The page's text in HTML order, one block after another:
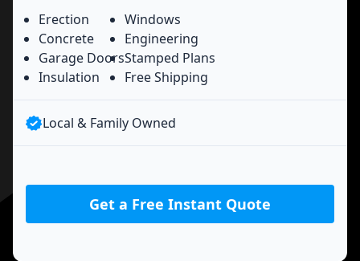
Erection
Concrete
Garage Doors
Insulation
Windows
Engineering
Stamped Plans
Free Shipping
Local & Family Owned
Get a Free Instant Quote